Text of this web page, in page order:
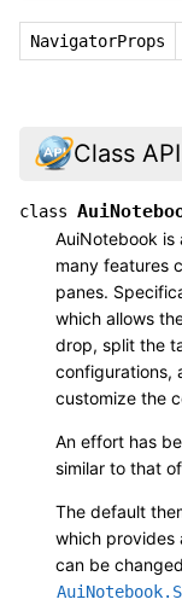
NavigatorProps
Class API
class
AuiNotebook is
many features
panes.
which allows
drop, split the
configurations,
customize the
An effort has
similar to that of
The default
which provides
can be